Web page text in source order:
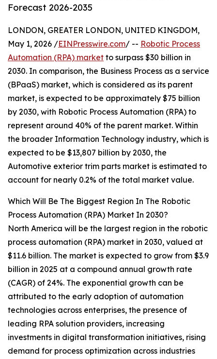
Forecast 2026-2035
LONDON, GREATER LONDON, UNITED KINGDOM,
May 1, 2026 /EINPresswire.com/ -- Robotic Process
Automation (RPA) market to surpass $30 billion in
2030. In comparison, the Business Process as a service
(BPaaS) market, which is considered as its parent
market, is expected to be approximately $75 billion
by 2030, with Robotic Process Automation (RPA) to
represent around 40% of the parent market. Within
the broader Information Technology industry, which is
expected to be $13,807 billion by 2030, the
Automotive exterior trim parts market is estimated to
account for nearly 0.2% of the total market value.
Which Will Be The Biggest Region In The Robotic
Process Automation (RPA) Market In 2030?
North America will be the largest region in the robotic
process automation (RPA) market in 2030, valued at
$11.6 billion. The market is expected to grow from $3.9
billion in 2025 at a compound annual growth rate
(CAGR) of 24%. The exponential growth can be
attributed to the early adoption of automation
technologies across enterprises, the presence of
leading RPA solution providers, increasing
investments in digital transformation initiatives, rising
demand for process optimization across industries